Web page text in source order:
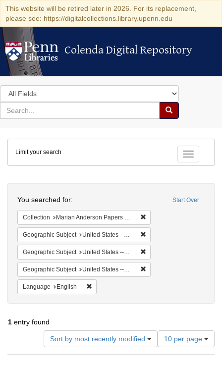
This website will be retired later in 2026. For its replacement,
please see: https://digitalcollections.library.upenn.edu
Colenda Digital Repository
Colenda Digital Repository
Search
in
for
search
Search
Colenda
Digital
Repository
Toggle
Limit your search
Start Over
You searched for:
Collection Marian Anderson Papers (University of Pennsylvania)
Geographic Subject United States -- South Carolina -- Charleston
Geographic Subject United States -- South Carolina -- Seabrook
Geographic Subject United States -- South Carolina -- Orangeburg
Language English
1 entry found
Sort by most recently modified
Number
of
results
10 per page